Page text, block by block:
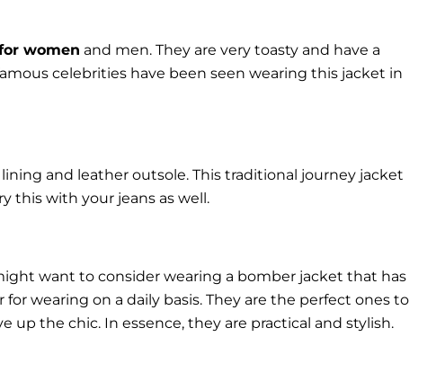
women and men. They are very toasty and have a
celebrities have been seen wearing this jacket in
and leather outsole. This traditional journey jacket
this with your jeans as well.
want to consider wearing a bomber jacket that has
wearing on a daily basis. They are the perfect ones to
up the chic. In essence, they are practical and stylish.